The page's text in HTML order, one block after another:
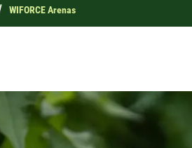
WIFORCE Arenas